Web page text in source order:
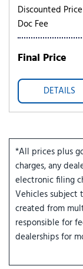
Discounted Price
Doc Fee
Final Price
DETAILS
*All prices plus
charges, any
electronic filing
Vehicles subject
created from
responsible for
dealerships for